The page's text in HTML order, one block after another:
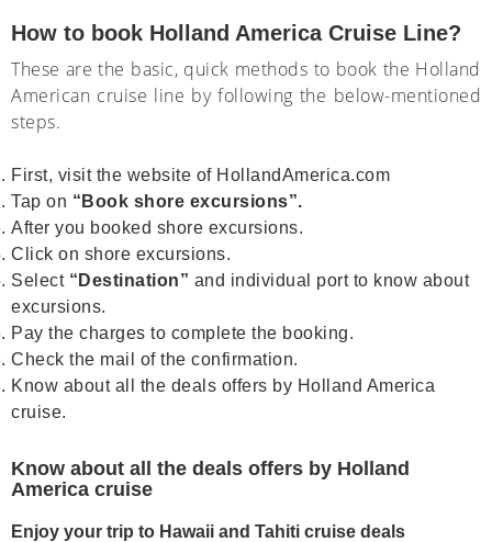
How to book Holland America Cruise Line?
These are the basic, quick methods to book the Holland
American cruise line by following the below-mentioned
steps.
First, visit the website of HollandAmerica.com
Tap on “Book shore excursions”.
After you booked shore excursions.
Click on shore excursions.
Select “Destination” and individual port to know about
excursions.
Pay the charges to complete the booking.
Check the mail of the confirmation.
Know about all the deals offers by Holland America
cruise.
Know about all the deals offers by Holland
America cruise
Enjoy your trip to Hawaii and Tahiti cruise deals